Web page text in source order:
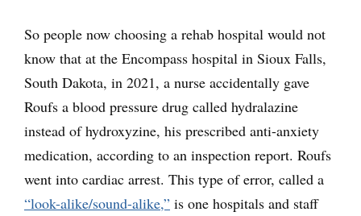
So people now choosing a rehab hospital would not
know that at the Encompass hospital in Sioux Falls,
South Dakota, in 2021, a nurse accidentally gave
Roufs a blood pressure drug called hydralazine
instead of hydroxyzine, his prescribed anti-anxiety
medication, according to an inspection report. Roufs
went into cardiac arrest. This type of error, called a
“look-alike/sound-alike,” is one hospitals and staff